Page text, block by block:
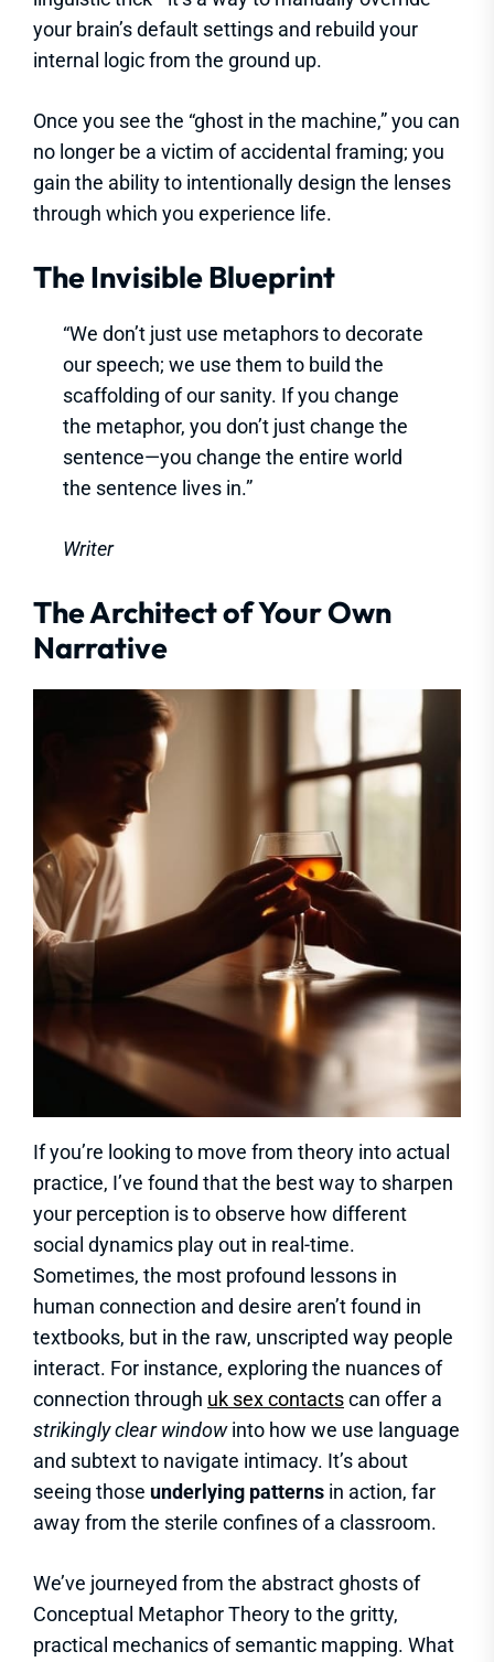
your brain’s default settings and rebuild your
internal logic from the ground up.
Once you see the “ghost in the machine,” you can
no longer be a victim of accidental framing; you
gain the ability to intentionally design the lenses
through which you experience life.
The Invisible Blueprint
“We don’t just use metaphors to decorate
our speech; we use them to build the
scaffolding of our sanity. If you change
the metaphor, you don’t just change the
sentence—you change the entire world
the sentence lives in.”
Writer
The Architect of Your Own
Narrative
If you’re looking to move from theory into actual
practice, I’ve found that the best way to sharpen
your perception is to observe how different
social dynamics play out in real-time.
Sometimes, the most profound lessons in
human connection and desire aren’t found in
textbooks, but in the raw, unscripted way people
interact. For instance, exploring the nuances of
connection through uk sex contactscan offer a
strikingly clear windowinto how we use language
and subtext to navigate intimacy. It’s about
seeing those underlying patterns in action, far
away from the sterile confines of a classroom.
We’ve journeyed from the abstract ghosts of
Conceptual Metaphor Theory to the gritty,
practical mechanics of semantic mapping. What